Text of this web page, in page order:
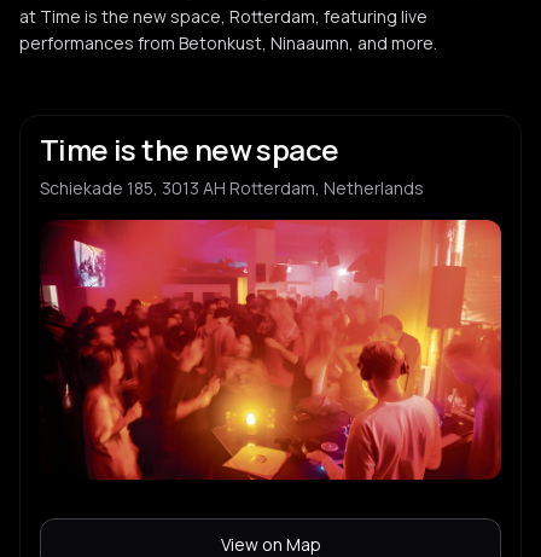
at Time is the new space, Rotterdam, featuring live
performances from Betonkust, Ninaaumn, and more.
Time is the new space
Schiekade 185, 3013 AH Rotterdam, Netherlands
View on Map